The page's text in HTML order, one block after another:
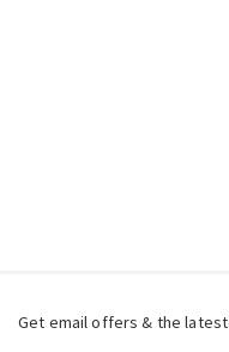
Get email offers & the